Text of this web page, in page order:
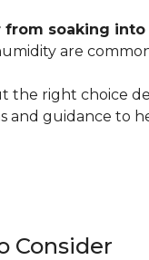
from soaking into
are
the right choice
and guidance to
Consider